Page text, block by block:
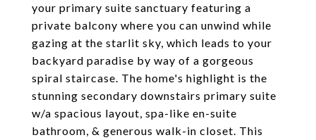
your primary suite sanctuary featuring a
private balcony where you can unwind while
gazing at the starlit sky, which leads to your
backyard paradise by way of a gorgeous
spiral staircase. The home's highlight is the
stunning secondary downstairs primary suite
w/a spacious layout, spa-like en-suite
bathroom, & generous walk-in closet. This